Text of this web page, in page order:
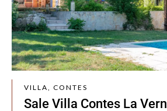
VILLA, CONTES
Sale Villa Contes La